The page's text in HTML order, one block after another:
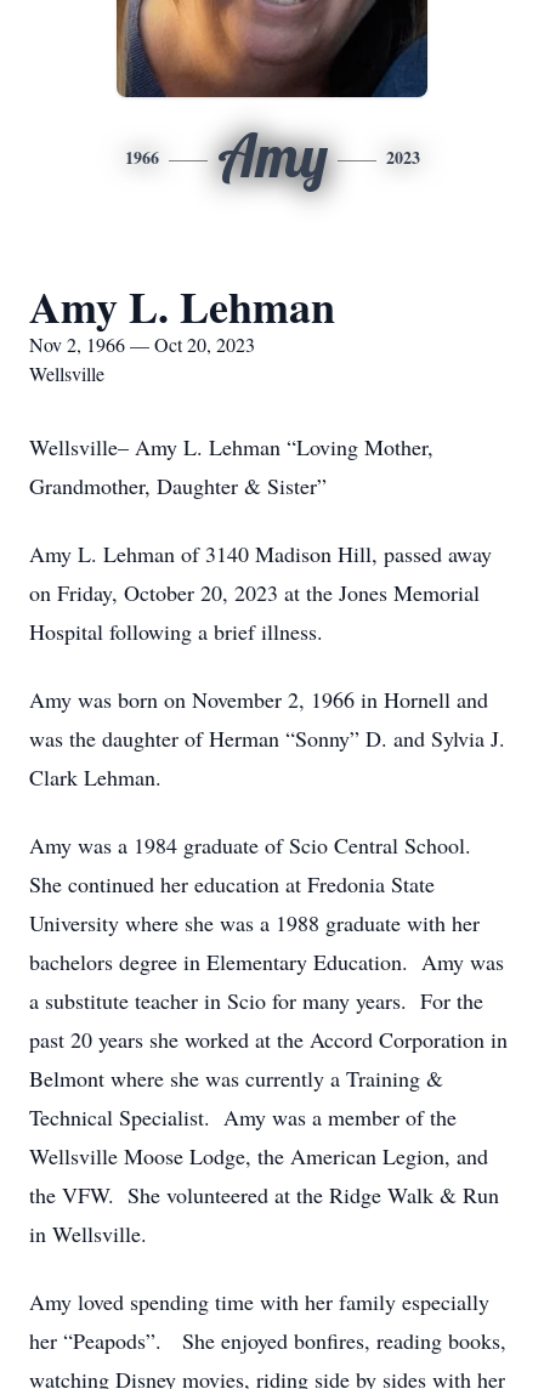
1966 Amy 2023
Amy L. Lehman
Nov 2, 1966 — Oct 20, 2023
Wellsville
Wellsville– Amy L. Lehman “Loving Mother,
Grandmother, Daughter & Sister”
Amy L. Lehman of 3140 Madison Hill, passed away
on Friday, October 20, 2023 at the Jones Memorial
Hospital following a brief illness.
Amy was born on November 2, 1966 in Hornell and
was the daughter of Herman “Sonny” D. and Sylvia J.
Clark Lehman.
Amy was a 1984 graduate of Scio Central School.
She continued her education at Fredonia State
University where she was a 1988 graduate with her
bachelors degree in Elementary Education. Amy was
a substitute teacher in Scio for many years. For the
past 20 years she worked at the Accord Corporation in
Belmont where she was currently a Training &
Technical Specialist. Amy was a member of the
Wellsville Moose Lodge, the American Legion, and
the VFW. She volunteered at the Ridge Walk & Run
in Wellsville.
Amy loved spending time with her family especially
her “Peapods”. She enjoyed bonfires, reading books,
watching Disney movies, riding side by sides with her